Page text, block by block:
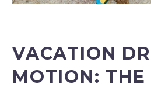
VACATION
MOTION: THE